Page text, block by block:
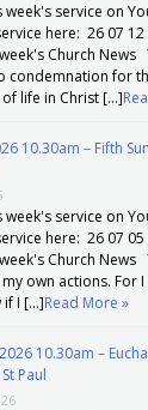
week's service on
here: 26 07
Church News
condemnation for
of life in Christ […]
10.30am – Fifth
week's service on
here: 26 07
Church News
own actions. For
if I […]Read More »
10.30am –
Paul